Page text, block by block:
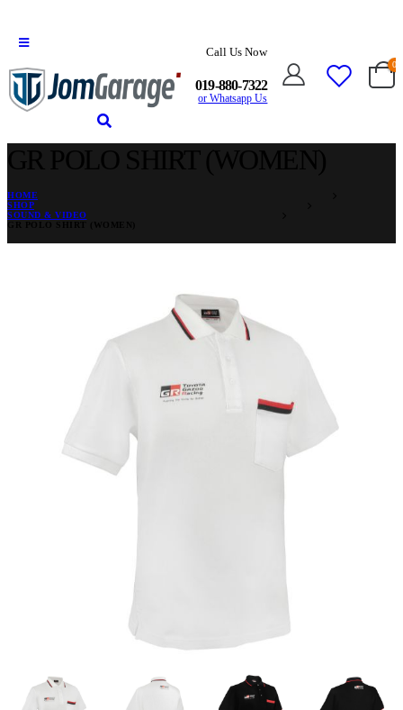
Call Us Now
019-880-7322
or Whatsapp Us
0
HOME
SHOP
SOUND & VIDEO